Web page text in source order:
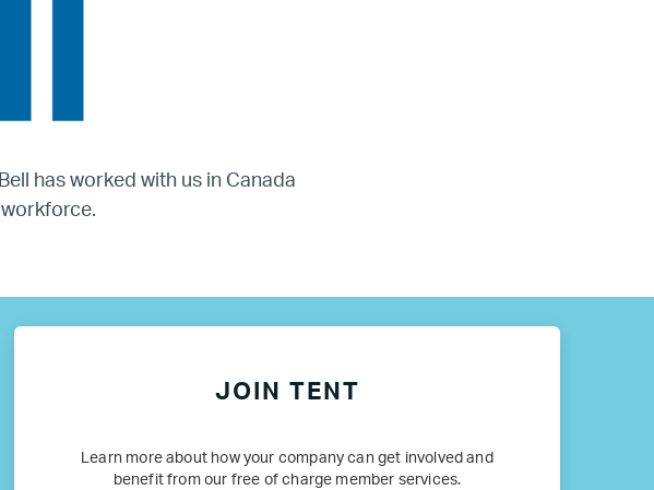
– Canada
– U.S.
has worked with us in Canada
JOIN TENT
Learn more about how your company can get involved and
benefit from our free of charge member services.